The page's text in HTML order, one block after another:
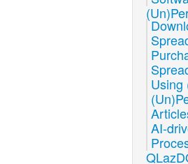
Using
AI-